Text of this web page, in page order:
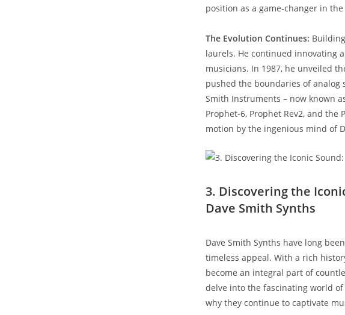
position as a game-changer in
The Evolution Continues:
laurels. He continued innovating
musicians. In 1987, he unveiled
pushed the boundaries of analog
Smith Instruments – now known
Prophet-6, Prophet Rev2, and
motion by the ingenious mind of
3. Discovering the
Dave Smith Synths
Dave Smith Synths have long
timeless appeal. With a rich
become an integral part of
delve into the fascinating world
why they continue to captivate